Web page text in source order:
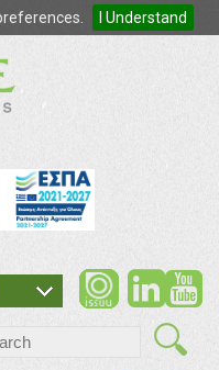
I Understand